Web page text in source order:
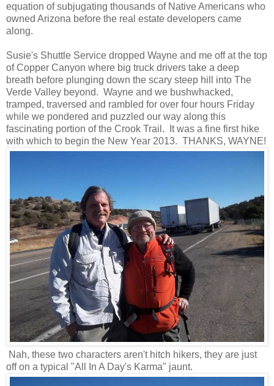
equation of subjugating thousands of Native Americans who
owned Arizona before the real estate developers came
along.
Susie's Shuttle Service dropped Wayne and me off at the top
of Copper Canyon where big truck drivers take a deep
breath before plunging down the scary steep hill into The
Verde Valley beyond. Wayne and we bushwhacked,
tramped, traversed and rambled for over four hours Friday
while we pondered and puzzled our way along this
fascinating portion of the Crook Trail. It was a fine first hike
with which to begin the New Year 2013. THANKS, WAYNE!
Nah, these two characters aren't hitch hikers, they are just
off on a typical "All In A Day's Karma" jaunt.